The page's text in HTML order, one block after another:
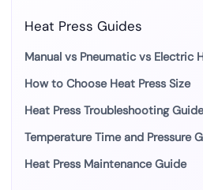
Heat Press Guides
Manual vs Pneumatic vs Electric
How to Choose Heat Press Size
Heat Press Troubleshooting Guide
Temperature Time and Pressure
Heat Press Maintenance Guide